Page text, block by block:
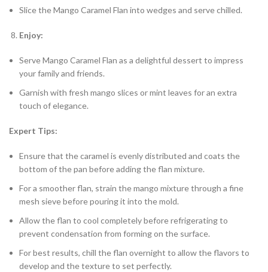
Slice the Mango Caramel Flan into wedges and serve chilled.
Enjoy:
Serve Mango Caramel Flan as a delightful dessert to impress
your family and friends.
Garnish with fresh mango slices or mint leaves for an extra
touch of elegance.
Expert Tips:
Ensure that the caramel is evenly distributed and coats the
bottom of the pan before adding the flan mixture.
For a smoother flan, strain the mango mixture through a fine
mesh sieve before pouring it into the mold.
Allow the flan to cool completely before refrigerating to
prevent condensation from forming on the surface.
For best results, chill the flan overnight to allow the flavors to
develop and the texture to set perfectly.